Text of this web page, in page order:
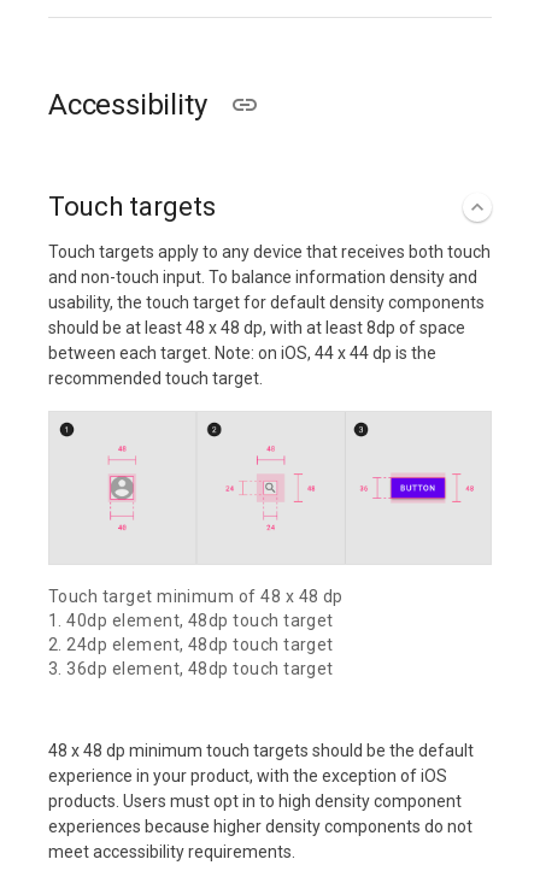
Accessibility
Touch targets
Touch targets apply to any device that receives both touch
and non-touch input. To balance information density and
usability, the touch target for default density components
should be at least 48 x 48 dp, with at least 8dp of space
between each target. Note: on iOS, 44 x 44 dp is the
recommended touch target.
Touch target minimum of 48 x 48 dp
1. 40dp element, 48dp touch target
2. 24dp element, 48dp touch target
3. 36dp element, 48dp touch target
48 x 48 dp minimum touch targets should be the default
experience in your product, with the exception of iOS
products. Users must opt in to high density component
experiences because higher density components do not
meet accessibility requirements.